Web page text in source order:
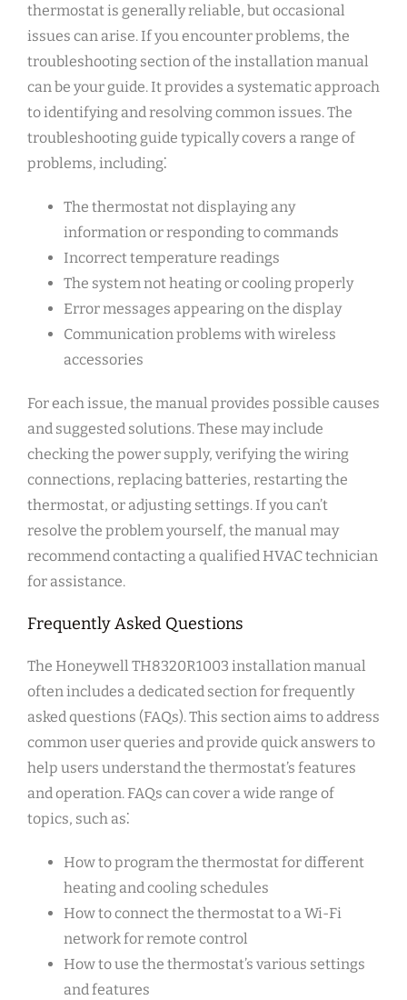
thermostat is generally reliable, but occasional
issues can arise. If you encounter problems, the
troubleshooting section of the installation manual
can be your guide. It provides a systematic approach
to identifying and resolving common issues. The
troubleshooting guide typically covers a range of
problems, including⁚
The thermostat not displaying any
information or responding to commands
Incorrect temperature readings
The system not heating or cooling properly
Error messages appearing on the display
Communication problems with wireless
accessories
For each issue, the manual provides possible causes
and suggested solutions. These may include
checking the power supply, verifying the wiring
connections, replacing batteries, restarting the
thermostat, or adjusting settings. If you can’t
resolve the problem yourself, the manual may
recommend contacting a qualified HVAC technician
for assistance.
Frequently Asked Questions
The Honeywell TH8320R1003 installation manual
often includes a dedicated section for frequently
asked questions (FAQs). This section aims to address
common user queries and provide quick answers to
help users understand the thermostat’s features
and operation. FAQs can cover a wide range of
topics, such as⁚
How to program the thermostat for different
heating and cooling schedules
How to connect the thermostat to a Wi-Fi
network for remote control
How to use the thermostat’s various settings
and features